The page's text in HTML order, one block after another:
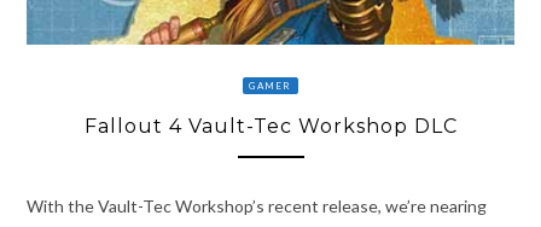
GAMER
Fallout 4 Vault-Tec Workshop DLC
With the Vault-Tec Workshop’s recent release, we’re nearing